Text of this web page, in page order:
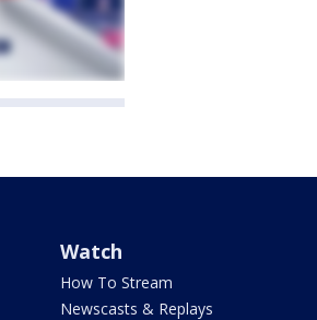
Watch
How To Stream
Newscasts & Replays